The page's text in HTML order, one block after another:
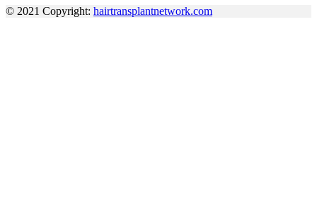
© 2021 Copyright: hairtransplantnetwork.com